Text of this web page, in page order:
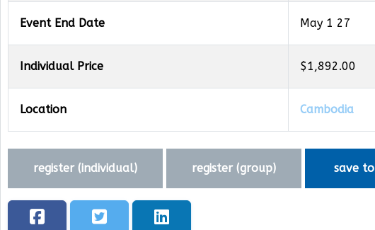
Event End Date May 1 27
Individual Price $1,892.00
Location Cambodia
register (individual) register (group) save to